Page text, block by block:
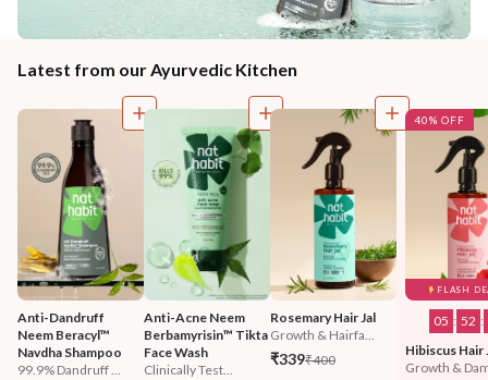
Latest from our Ayurvedic Kitchen
Anti-Dandruff
Neem Beracyl™
Navdha Shampoo
99.9% Dandruff ...
Anti-Acne Neem
Berbamyrisin™ Tikta
Face Wash
Clinically Test...
Rosemary Hair Jal
Growth & Hairfa...
₹339₹400
FLASH
40% OFF
05 : 52 :
Hibiscus Hair
Growth &